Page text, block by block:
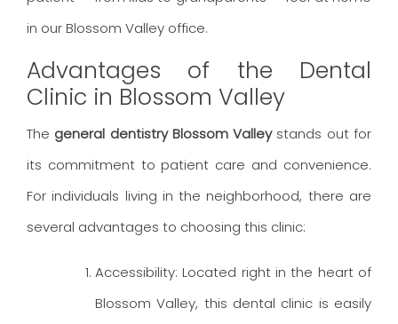
in our Blossom Valley office.
Advantages of the Dental
Clinic in Blossom Valley
The general dentistryBlossom Valleystands out for
its commitment to patient care and convenience.
For individuals living in the neighborhood, there are
several advantages to choosing this clinic:
Accessibility: Located right in the heart of
Blossom Valley, this dental clinic is easily